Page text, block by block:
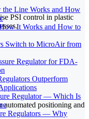
the Line Works and How
It Works and How to
Switch to MicroAir from
Regulator for FDA-
Outperform
Regulator — Which Is
Regulators — Why
PSI control in plastic
positioning and